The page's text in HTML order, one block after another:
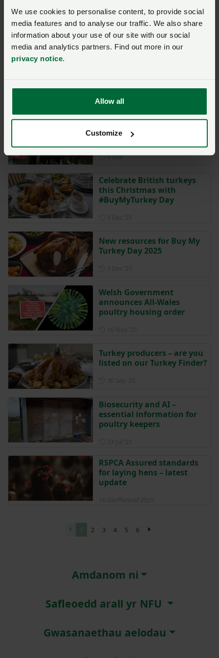
We use cookies to personalise content, to provide social
media features and to analyse our traffic. We also share
information about your use of our site with our social
media and analytics partners. Find out more in our
privacy notice.
Allow all
Customize
Meirionnydd family adds
value through farm
diversification
1 MayPosted on 1 May
as Newcastle disease
circulates in Europe
10 Mar
NFU Cymru hosts annual
Poultry Conference
6 MarPosted on 6 March
Celebrate British turkeys
this Christmas with
#BuyMyTurkey Day
New resources for Buy My
Turkey Day 2025
Welsh Government
announces All-Wales
poultry housing order
Turkey producers – are you
listed on our Turkey Finder?
Biosecurity and AI –
essential information for
poultry keepers
RSPCA Assured standards
for laying hens – latest
update
2 3 4 5 6
Amdanom ni
Safleoedd arall yr NFU
Gwasanaethau aelodau